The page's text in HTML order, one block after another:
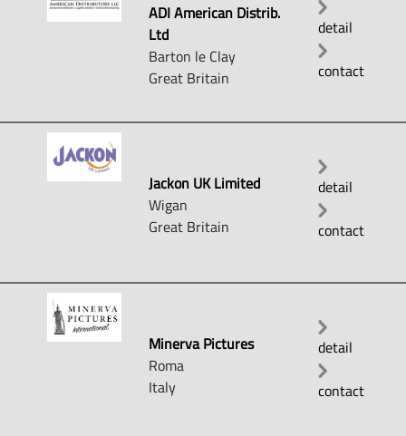
ADI American Distrib.
Ltd
Barton le Clay
Great Britain
detail
contact
Jackon UK Limited
Wigan
Great Britain
detail
contact
Minerva Pictures
Roma
Italy
detail
contact